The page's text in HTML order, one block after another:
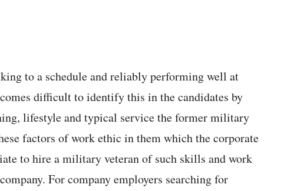
to a schedule and reliably performing well at
difficult to identify this in the candidates by
lifestyle and typical service the former military
factors of work ethic in them which the corporate
to hire a military veteran of such skills and work
For company employers searching for